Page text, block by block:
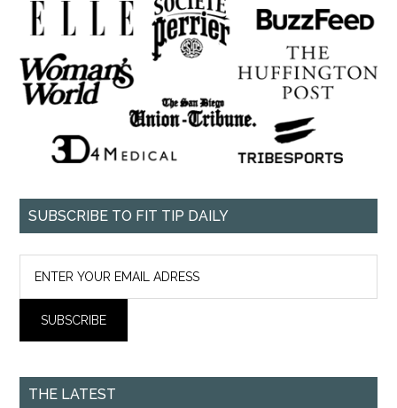
SUBSCRIBE TO FIT TIP DAILY
THE LATEST